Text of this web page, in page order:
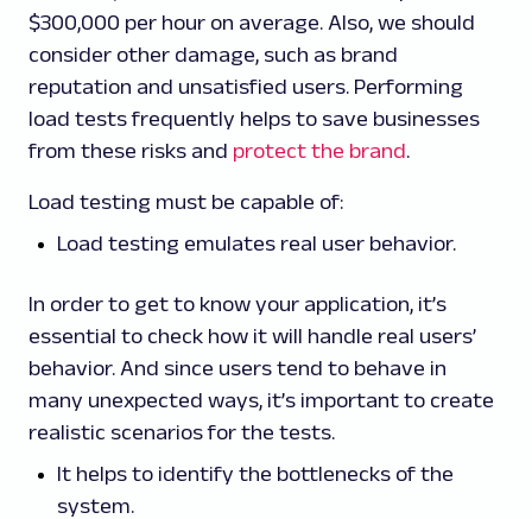
$300,000 per hour on average. Also, we should
consider other damage, such as brand
reputation and unsatisfied users. Performing
load tests frequently helps to save businesses
from these risks and protect the brand.
Load testing must be capable of:
Load testing emulates real user behavior.
In order to get to know your application, it’s
essential to check how it will handle real users’
behavior. And since users tend to behave in
many unexpected ways, it’s important to create
realistic scenarios for the tests.
It helps to identify the bottlenecks of the
system.